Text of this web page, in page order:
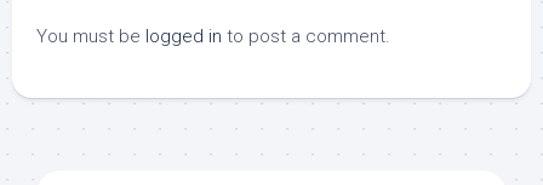
You must be logged in to post a comment.